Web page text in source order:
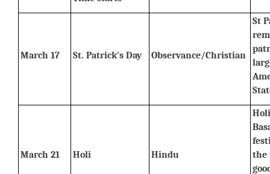
March 17 St. Patrick's Day Observance/Christian
St
March 21 Holi Hindu
the